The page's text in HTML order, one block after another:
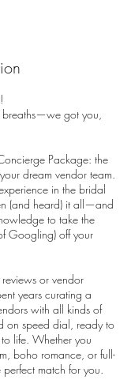
got you,
Package: the
dream vendor team.
in the bridal
(and heard) it all—and
to take the
Googling) off your
or vendor
years curating a
with all kinds of
on speed dial, ready to
life. Whether you
boho romance, or full-
match for you.